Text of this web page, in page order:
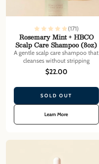
(171)
Rosemary Mint + HBCO
Scalp Care Shampoo (8oz)
A gentle scalp care shampoo that
cleanses without stripping
$22.00
SOLD OUT
Learn More